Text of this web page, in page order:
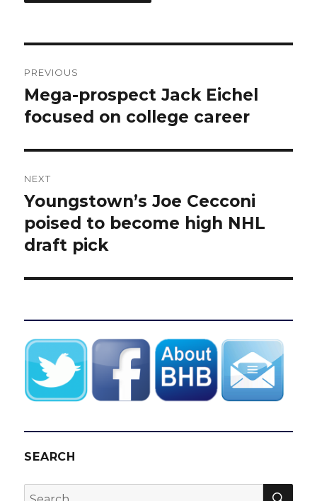
navigation
PREVIOUS
Previous
post:
Mega-prospect Jack Eichel
focused on college career
NEXT
Next
post:
Youngstown’s Joe Cecconi
poised to become high NHL
draft pick
SEARCH
Search